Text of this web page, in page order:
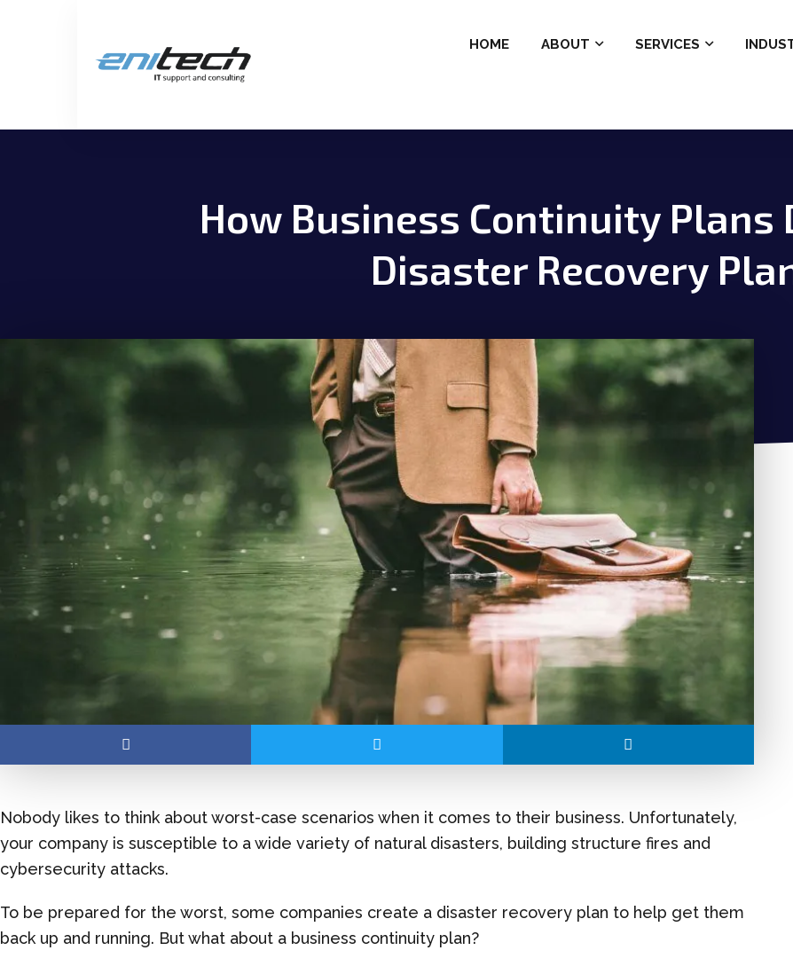
HOME ABOUT SERVICES
How Business Continuity Plans
Disaster Recovery
Nobody likes to think about worst-case scenarios when it comes to their business. Unfortunately,
your company is susceptible to a wide variety of natural disasters, building structure fires and
cybersecurity attacks.
To be prepared for the worst, some companies create a disaster recovery plan to help get them
back up and running. But what about a business continuity plan?